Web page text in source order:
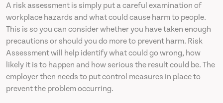
A risk assessment is simply put a careful examination of
workplace hazards and what could cause harm to people.
This is so you can consider whether you have taken enough
precautions or should you do more to prevent harm. Risk
Assessment will help identify what could go wrong, how
likely it is to happen and how serious the result could be. The
employer then needs to put control measures in place to
prevent the problem occurring.